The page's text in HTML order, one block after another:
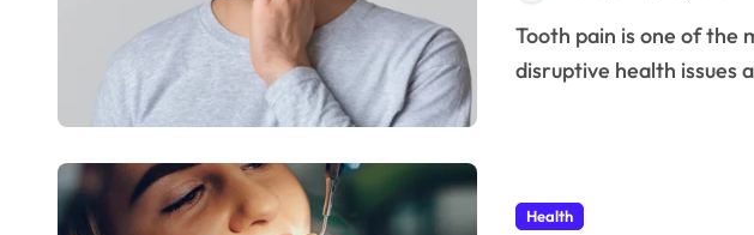
Tooth pain is one of the most uncomfortable and
disruptive health issues
Health